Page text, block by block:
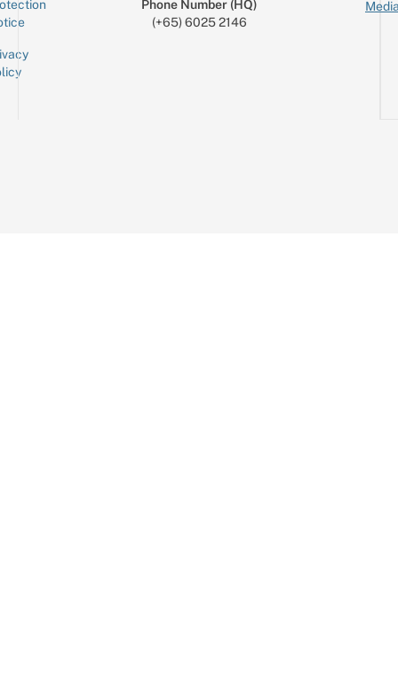
Phone Number (HQ)
(+65) 6025 2146